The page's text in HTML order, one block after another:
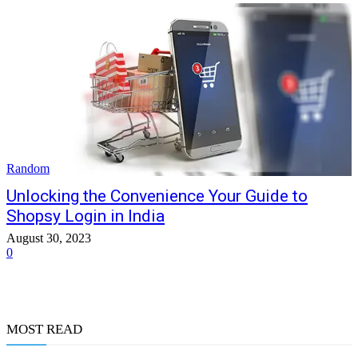
Random
Unlocking the Convenience Your Guide to
Shopsy Login in India
August 30, 2023
0
MOST READ